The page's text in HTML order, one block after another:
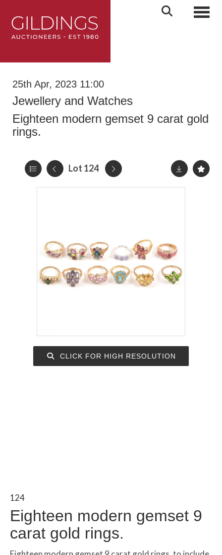
25th Apr, 2023 11:00
Jewellery and Watches
Eighteen modern gemset 9 carat gold
rings.
Lot 124
CLICK FOR HIGH RESOLUTION
124
Eighteen modern gemset 9
carat gold rings.